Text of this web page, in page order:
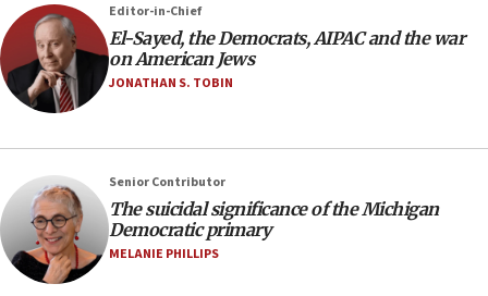
08:52
Israeli winger Manor Solomon set for West Ham move
08:33
Air Canada extends Israel flight suspension to January
08:11
Netanyahu spokesman: Hamas broke Gaza truce 17 times
on Friday
07:48
Pakistan defense chief urges Muslim front against Israel
Editor-in-Chief
El-Sayed, the Democrats, AIPAC and the war
on American Jews
JONATHAN S. TOBIN
Senior Contributor
The suicidal significance of the Michigan
Democratic primary
MELANIE PHILLIPS